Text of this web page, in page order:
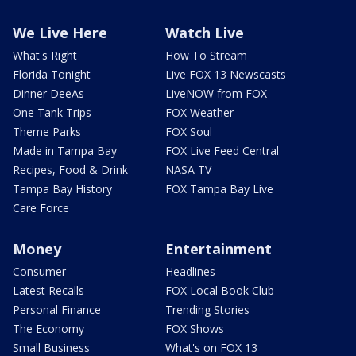
We Live Here
What's Right
Florida Tonight
Dinner DeeAs
One Tank Trips
Theme Parks
Made in Tampa Bay
Recipes, Food & Drink
Tampa Bay History
Care Force
Watch Live
How To Stream
Live FOX 13 Newscasts
LiveNOW from FOX
FOX Weather
FOX Soul
FOX Live Feed Central
NASA TV
FOX Tampa Bay Live
Money
Consumer
Latest Recalls
Personal Finance
The Economy
Small Business
Entertainment
Headlines
FOX Local Book Club
Trending Stories
FOX Shows
What's on FOX 13